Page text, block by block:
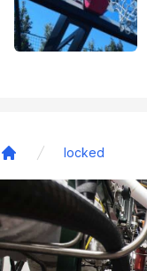
locked